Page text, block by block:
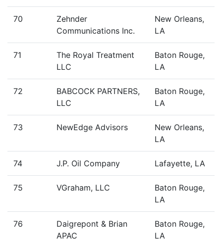
70
Zehnder
Communications Inc.
New Orleans,
LA
71
The Royal Treatment
LLC
Baton Rouge,
LA
72
BABCOCK PARTNERS,
LLC
Baton Rouge,
LA
73 NewEdge Advisors
New Orleans,
LA
74 J.P. Oil Company Lafayette, LA
75 VGraham, LLC
Baton Rouge,
LA
76
Daigrepont & Brian
APAC
Baton Rouge,
LA